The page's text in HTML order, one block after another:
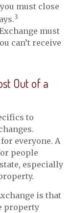
must close
3
must
can’t receive
Out of a
to
everyone. A
people
especially
is that
property